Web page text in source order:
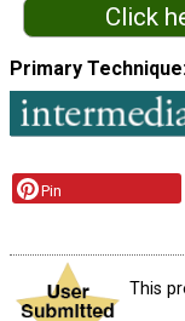
Click
Primary Technique
Pin
This